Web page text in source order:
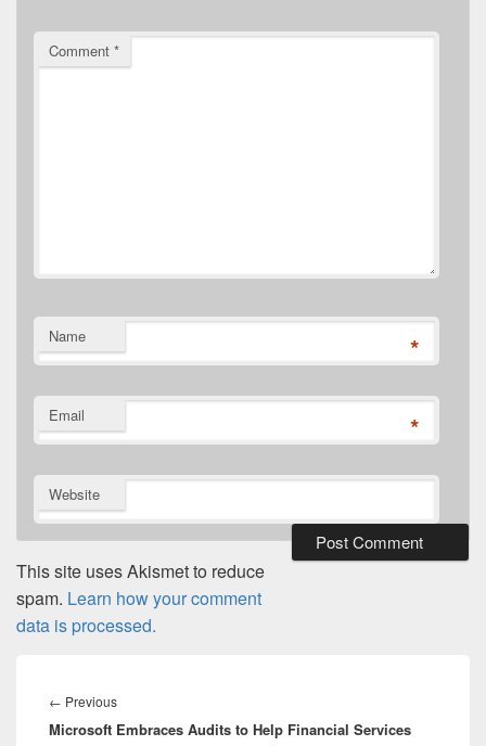
Comment *
Name *
Email *
Website
This site uses Akismet to reduce
spam. Learn how your comment
data is processed.
navigation
← PreviousPrevious
post:
Microsoft Embraces Audits to Help Financial Services